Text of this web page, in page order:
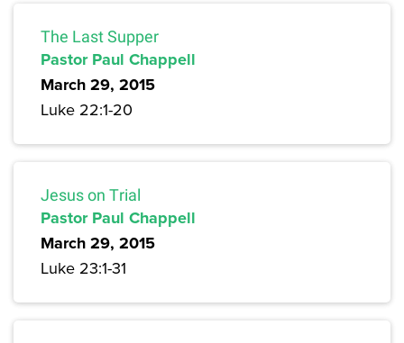
The Last Supper
Pastor Paul Chappell
March 29, 2015
Luke 22:1-20
Jesus on Trial
Pastor Paul Chappell
March 29, 2015
Luke 23:1-31